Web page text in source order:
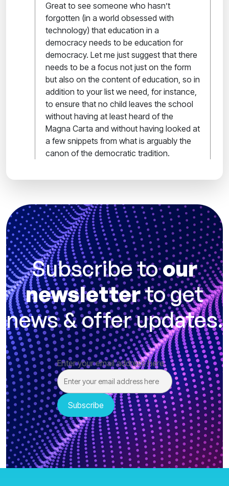
Great to see someone who hasn’t
forgotten (in a world obsessed with
technology) that education in a
democracy needs to be education for
democracy. Let me just suggest that there
needs to be a focus not just on the form
but also on the content of education, so in
addition to your list we need, for instance,
to ensure that no child leaves the school
without having at least heard of the
Magna Carta and without having looked at
a few snippets from what is arguably the
canon of the democratic tradition.
Subscribe toour
newsletterto get
news & offer updates.
Enter your email address here